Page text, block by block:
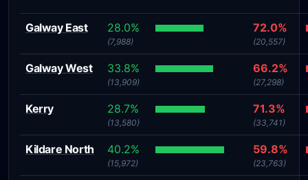
Galway East 28.0%
(7,988)
72.0%
(20,557)
Galway West 33.8%
(13,909)
66.2%
(27,298)
Kerry 28.7%
(13,580)
71.3%
(33,741)
Kildare North 40.2%
(15,972)
59.8%
(23,763)